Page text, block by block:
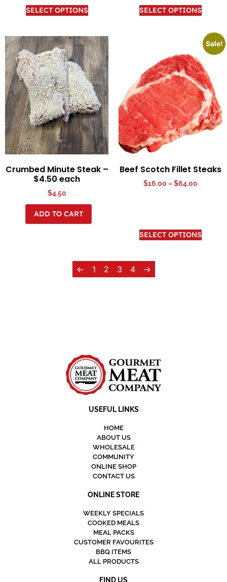
SELECT OPTIONS SELECT OPTIONS
Crumbed Minute Steak –
$4.50 each
$4.50
ADD TO CART
Sale!
Beef Scotch Fillet Steaks
$16.00 – $64.00
SELECT OPTIONS
← 1 2 3 4 →
USEFUL LINKS
HOME
ABOUT US
WHOLESALE
COMMUNITY
ONLINE SHOP
CONTACT US
ONLINE STORE
WEEKLY SPECIALS
COOKED MEALS
MEAL PACKS
CUSTOMER FAVOURITES
BBQ ITEMS
ALL PRODUCTS
FIND US